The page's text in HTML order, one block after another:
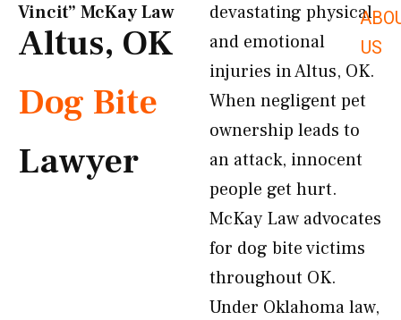
US
Vincit” McKay Law​
Altus, OK
Dog Bite
Lawyer
devastating physical
and emotional
injuries in Altus, OK.
When negligent pet
ownership leads to
an attack, innocent
people get hurt.
McKay Law advocates
for dog bite victims
throughout OK.
Under Oklahoma law,